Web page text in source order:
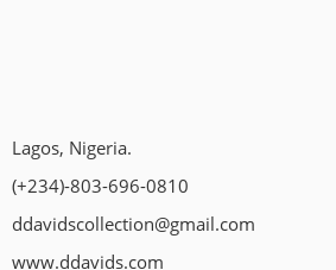
Lagos, Nigeria.
(+234)-803-696-0810
ddavidscollection@gmail.com
www.ddavids.com